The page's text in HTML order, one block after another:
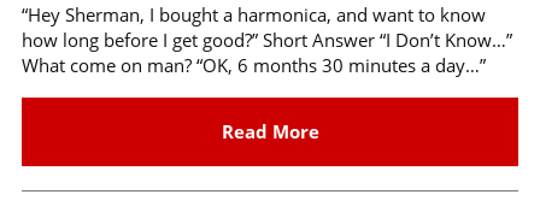
“Hey Sherman, I bought a harmonica, and want to know
how long before I get good?” Short Answer “I Don’t Know…”
What come on man? “OK, 6 months 30 minutes a day…”
Read More